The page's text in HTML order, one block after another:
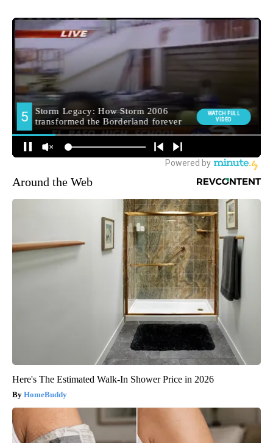
Around the Web
Here's The Estimated Walk-In Shower Price in 2026
HomeBuddy